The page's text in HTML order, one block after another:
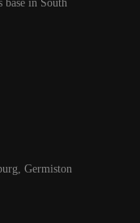
base in South
Germiston